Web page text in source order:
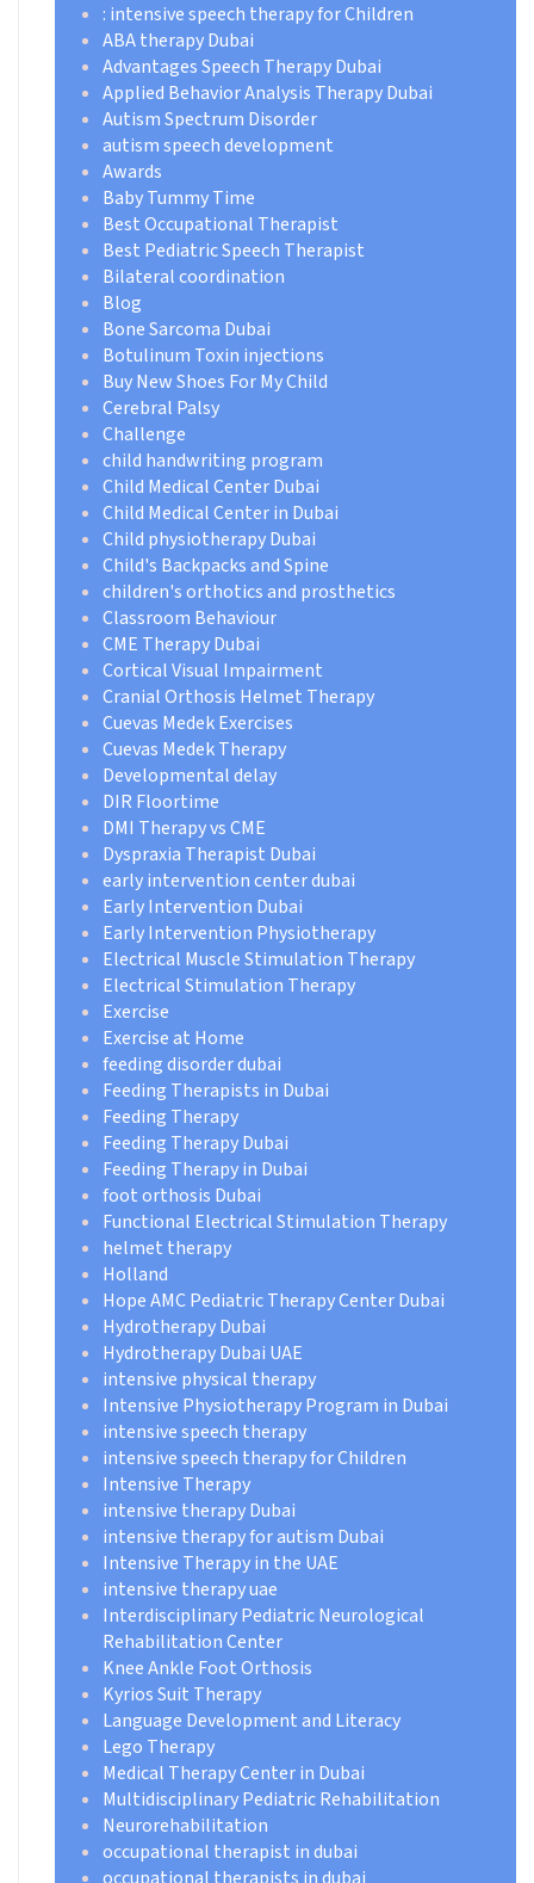
: intensive speech therapy for Children
ABA therapy Dubai
Advantages Speech Therapy Dubai
Applied Behavior Analysis Therapy Dubai
Autism Spectrum Disorder
autism speech development
Awards
Baby Tummy Time
Best Occupational Therapist
Best Pediatric Speech Therapist
Bilateral coordination
Blog
Bone Sarcoma Dubai
Botulinum Toxin injections
Buy New Shoes For My Child
Cerebral Palsy
Challenge
child handwriting program
Child Medical Center Dubai
Child Medical Center in Dubai
Child physiotherapy Dubai
Child's Backpacks and Spine
children's orthotics and prosthetics
Classroom Behaviour
CME Therapy Dubai
Cortical Visual Impairment
Cranial Orthosis Helmet Therapy
Cuevas Medek Exercises
Cuevas Medek Therapy
Developmental delay
DIR Floortime
DMI Therapy vs CME
Dyspraxia Therapist Dubai
early intervention center dubai
Early Intervention Dubai
Early Intervention Physiotherapy
Electrical Muscle Stimulation Therapy
Electrical Stimulation Therapy
Exercise
Exercise at Home
feeding disorder dubai
Feeding Therapists in Dubai
Feeding Therapy
Feeding Therapy Dubai
Feeding Therapy in Dubai
foot orthosis Dubai
Functional Electrical Stimulation Therapy
helmet therapy
Holland
Hope AMC Pediatric Therapy Center Dubai
Hydrotherapy Dubai
Hydrotherapy Dubai UAE
intensive physical therapy
Intensive Physiotherapy Program in Dubai
intensive speech therapy
intensive speech therapy for Children
Intensive Therapy
intensive therapy Dubai
intensive therapy for autism Dubai
Intensive Therapy in the UAE
intensive therapy uae
Interdisciplinary Pediatric Neurological
Rehabilitation Center
Knee Ankle Foot Orthosis
Kyrios Suit Therapy
Language Development and Literacy
Lego Therapy
Medical Therapy Center in Dubai
Multidisciplinary Pediatric Rehabilitation
Neurorehabilitation
occupational therapist in dubai